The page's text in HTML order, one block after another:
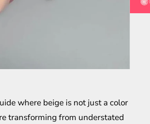
where beige is not just a color
transforming from understated